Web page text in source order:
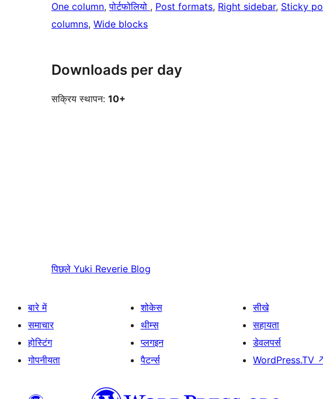
One column, पोर्टफोलियो , Post formats, Right sidebar, Sticky
columns, Wide blocks
Downloads per day
सक्रिय स्थापन: 10+
पिछले Yuki Reverie Blog
बारे में
समाचार
होस्टिंग
गोपनीयता
शोकेस
थीम्स
प्लगइन
पैटर्न्स
सीखे
सहायता
डेवलपर्स
WordPress.TV